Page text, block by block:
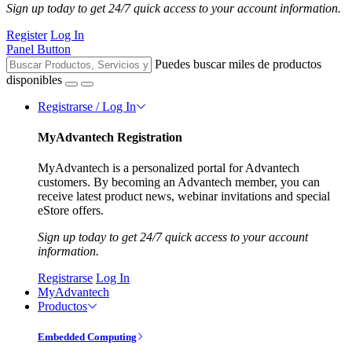
Sign up today to get 24/7 quick access to your account information.
Register Log In
Panel Button
Puedes buscar miles de productos
disponibles
Registrarse / Log In
MyAdvantech Registration
MyAdvantech is a personalized portal for Advantech
customers. By becoming an Advantech member, you can
receive latest product news, webinar invitations and special
eStore offers.
Sign up today to get 24/7 quick access to your account
information.
Registrarse Log In
MyAdvantech
Productos
Embedded Computing